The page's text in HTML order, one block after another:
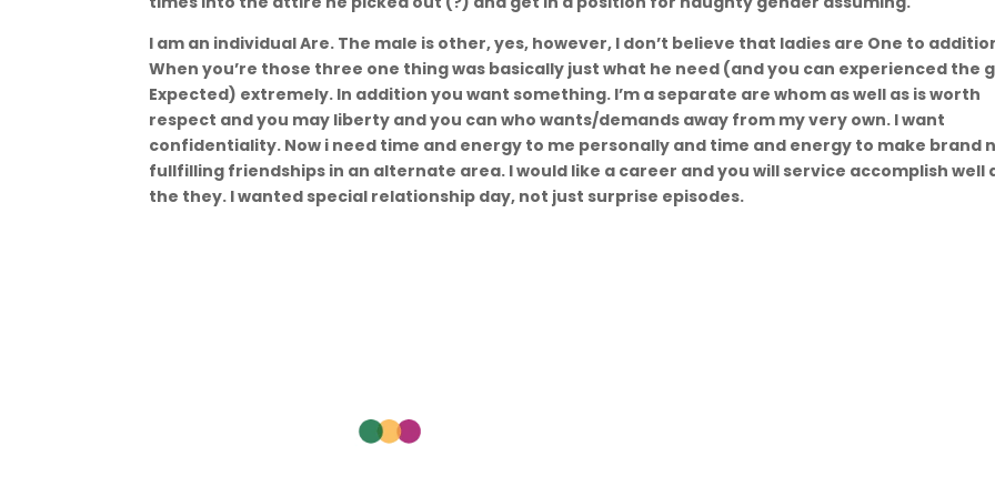
I am an individual Are. The male is other, yes, however, I don’t believe that ladies are One to
When you’re those three one thing was basically just what he need (and you can experienced the
Expected) extremely. In addition you want something. I’m a separate are whom as well as is worth
respect and you may liberty and you can who wants/demands away from my very own. I want
confidentiality. Now i need time and energy to me personally and time and energy to make brand
fullfilling friendships in an alternate area. I would like a career and you will service accomplish well
the they. I wanted special relationship day, not just surprise episodes.